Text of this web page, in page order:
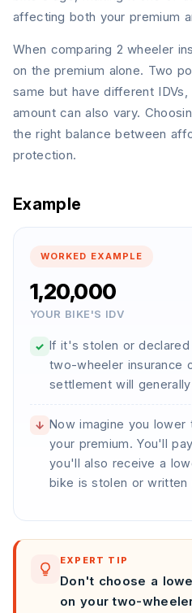
damages internal
hospital expenses
affecting both your premium
When comparing 2 wheeler
on the premium alone. Two
same but have different
amount can also vary.
the right balance between
protection.
Example
WORKED EXAMPLE
₹1,20,000
YOUR BIKE'S IDV
✓ If it's stolen or
two-wheeler insurance
settlement will
↓ Now imagine you lower
your premium. You'll
you'll also receive a
bike is stolen or written
EXPERT TIP
Don't choose a
on your two-